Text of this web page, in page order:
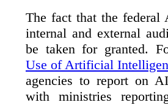
The fact that the federal
internal and external
be taken for granted.
Use of Artificial
agencies to report on
with ministries